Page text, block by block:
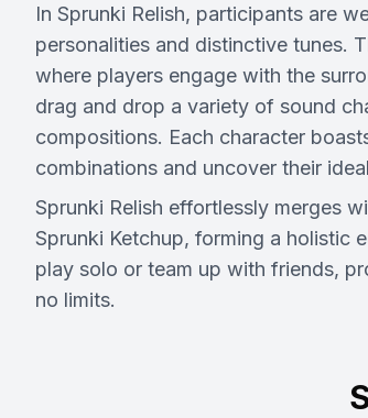
In Sprunki Relish, participants are
personalities and distinctive tunes.
where players engage with the
drag and drop a variety of sound
compositions. Each character
combinations and uncover their
Sprunki Relish effortlessly merges
Sprunki Ketchup, forming a holistic
play solo or team up with friends,
no limits.